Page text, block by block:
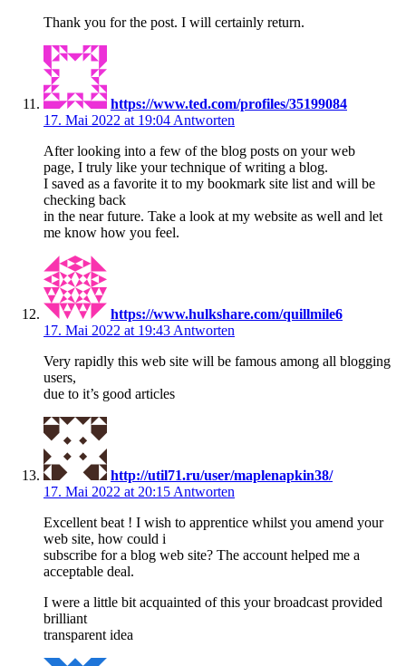
Thank you for the post. I will certainly return.
https://www.ted.com/profiles/35199084
17. Mai 2022 at 19:04 Antworten
After looking into a few of the blog posts on your web
page, I truly like your technique of writing a blog.
I saved as a favorite it to my bookmark site list and will be
checking back
in the near future. Take a look at my website as well and let
me know how you feel.
https://www.hulkshare.com/quillmile6
17. Mai 2022 at 19:43 Antworten
Very rapidly this web site will be famous among all blogging
users,
due to it’s good articles
http://util71.ru/user/maplenapkin38/
17. Mai 2022 at 20:15 Antworten
Excellent beat ! I wish to apprentice whilst you amend your
web site, how could i
subscribe for a blog web site? The account helped me a
acceptable deal.
I were a little bit acquainted of this your broadcast provided
brilliant
transparent idea